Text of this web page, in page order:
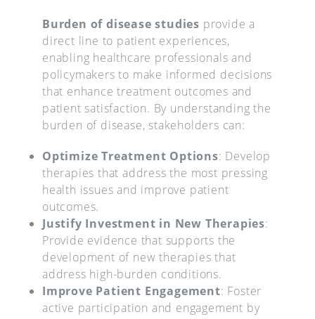
Burden of disease studies provide a
direct line to patient experiences,
enabling healthcare professionals and
policymakers to make informed decisions
that enhance treatment outcomes and
patient satisfaction. By understanding the
burden of disease, stakeholders can:
Optimize Treatment Options: Develop
therapies that address the most pressing
health issues and improve patient
outcomes.
Justify Investment in New Therapies:
Provide evidence that supports the
development of new therapies that
address high-burden conditions.
Improve Patient Engagement: Foster
active participation and engagement by